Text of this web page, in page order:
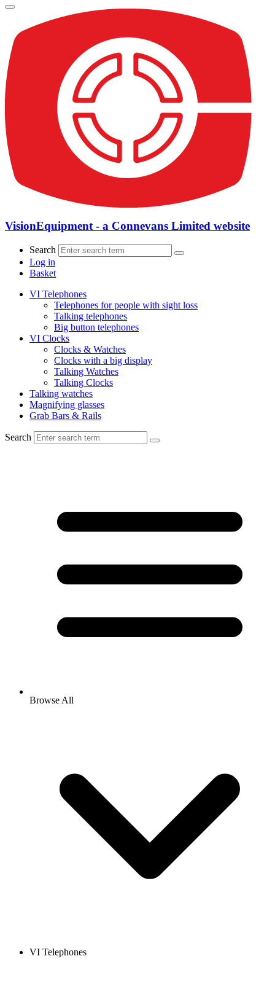
VisionEquipment - a Connevans Limited website
Search
Log in
Basket
VI Telephones
Telephones for people with sight loss
Talking telephones
Big button telephones
VI Clocks
Clocks & Watches
Clocks with a big display
Talking Watches
Talking Clocks
Talking watches
Magnifying glasses
Grab Bars & Rails
Search
Browse All
VI Telephones